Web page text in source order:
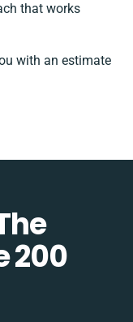
that works
with an estimate
200